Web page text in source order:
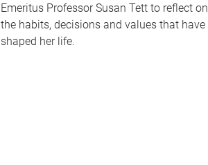
Emeritus Professor Susan Tett to reflect on
the habits, decisions and values that have
shaped her life.